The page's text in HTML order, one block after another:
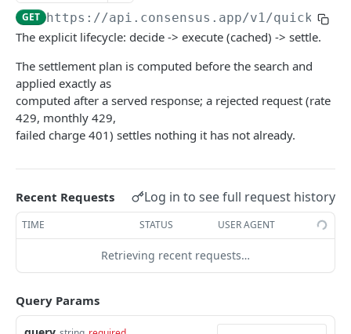
GET https://api.consensus.app/v1/
The explicit lifecycle: decide -> execute (cached) -> settle.
The settlement plan is computed before the search and
applied exactly as
computed after a served response; a rejected request (rate
429, monthly 429,
failed charge 401) settles nothing it has not already.
Recent Requests Log in to see full request history
TIME STATUS USER AGENT
Retrieving recent requests…
Query Params